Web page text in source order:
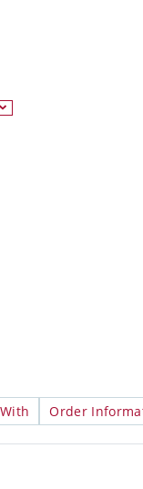
Order